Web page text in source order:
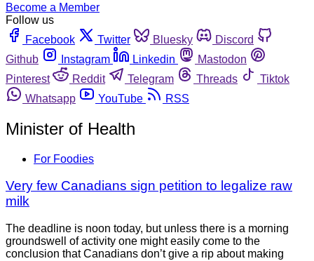
Become a Member
Follow us
Facebook
Twitter Bluesky
Discord
Github
Instagram Linkedin
Mastodon
Pinterest
Reddit Telegram Threads
Tiktok
Whatsapp
YouTube RSS
Minister of Health
For Foodies
Very few Canadians sign petition to legalize raw
milk
The deadline is noon today, but unless there is a morning
groundswell of activity one might easily come to the
conclusion that Canadians don’t give a rip about making